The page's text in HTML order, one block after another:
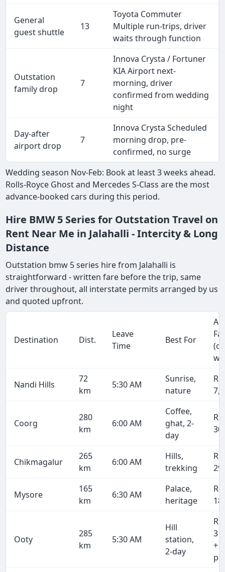
General
guest shuttle
13
Toyota Commuter
Multiple run-trips, driver
waits through function
Outstation
family drop
7
Innova Crysta / Fortuner
KIA Airport next-
morning, driver
confirmed from wedding
night
Day-after
airport drop
7
Innova Crysta Scheduled
morning drop, pre-
confirmed, no surge
Wedding season Nov-Feb: Book at least 3 weeks ahead.
Rolls-Royce Ghost and Mercedes S-Class are the most
advance-booked cars during this period.
Hire BMW 5 Series for Outstation Travel on
Rent Near Me in Jalahalli - Intercity & Long
Distance
Outstation bmw 5 series hire from Jalahalli is
straightforward - written fare before the trip, same
driver throughout, all interstate permits arranged by us
and quoted upfront.
Destination Dist.
Leave
Time
Best For
Nandi Hills
72
km
5:30 AM
Sunrise,
nature
Rs
Coorg
280
km
6:00 AM
Coffee,
ghat, 2-
day
Rs
Chikmagalur
265
km
6:00 AM
Hills,
trekking
Rs
Mysore
165
km
6:30 AM
Palace,
heritage
Rs
Ooty
285
km
5:30 AM
Hill
station,
2-day
Rs
+